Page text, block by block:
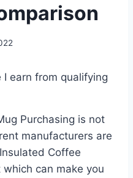
earn from qualifying
Purchasing is not
manufacturers are
Coffee
can make you